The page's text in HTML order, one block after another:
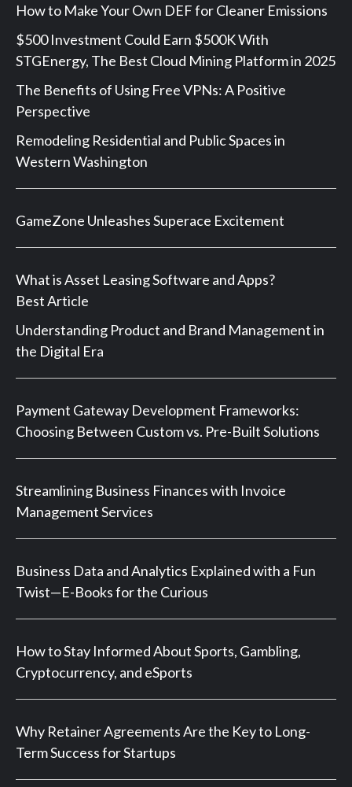
How to Make Your Own DEF for Cleaner Emissions
$500 Investment Could Earn $500K With
STGEnergy, The Best Cloud Mining Platform in 2025
The Benefits of Using Free VPNs: A Positive
Perspective
Remodeling Residential and Public Spaces in
Western Washington
GameZone Unleashes Superace Excitement
What is Asset Leasing Software and Apps?
Best Article
Understanding Product and Brand Management in
the Digital Era
Payment Gateway Development Frameworks:
Choosing Between Custom vs. Pre-Built Solutions
Streamlining Business Finances with Invoice
Management Services
Business Data and Analytics Explained with a Fun
Twist—E-Books for the Curious
How to Stay Informed About Sports, Gambling,
Cryptocurrency, and eSports
Why Retainer Agreements Are the Key to Long-
Term Success for Startups